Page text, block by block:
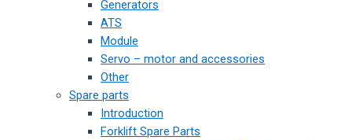
Generators
ATS
Module
Servo – motor and accessories
Other
Spare parts
Introduction
Forklift Spare Parts